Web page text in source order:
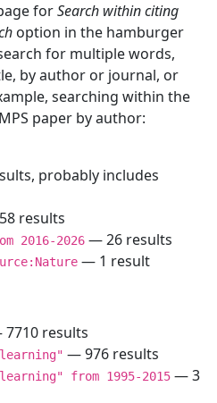
forSearch within citing
option in the hamburger
for multiple words,
by author or journal, or
searching within the
paper by author:
probably includes
results
2016-2026 — 26 results
— 1 result
results
— 976 results
from 1995-2015 — 3